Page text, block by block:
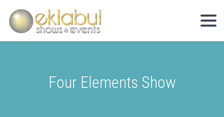
Four Elements Show